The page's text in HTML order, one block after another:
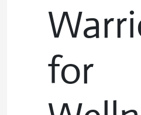
for